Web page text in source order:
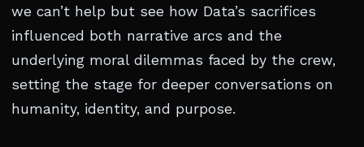
we can’t help but see how Data’s sacrifices
influenced both narrative arcs and the
underlying moral dilemmas faced by the crew,
setting the stage for deeper conversations on
humanity, identity, and purpose.